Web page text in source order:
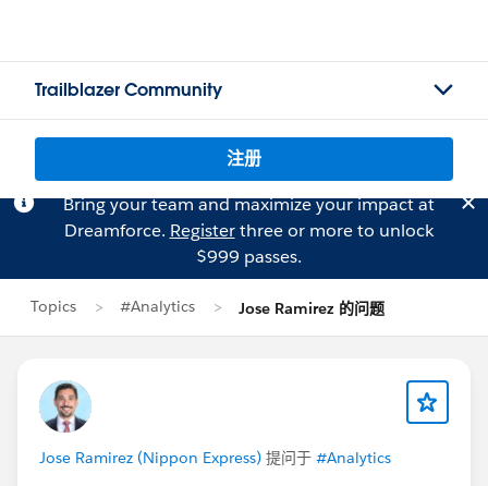
Trailblazer Community
注册
Bring your team and maximize your impact at
Dreamforce. Registerthree or more to unlock
$999 passes.
Topics #Analytics Jose Ramirez 的问题
Jose Ramirez (Nippon Express) 提问于 #Analytics